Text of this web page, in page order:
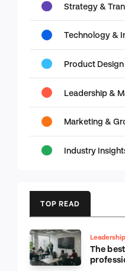
Strategy &
Technology &
Product
Leadership &
Marketing &
Industry
TOP READ
The